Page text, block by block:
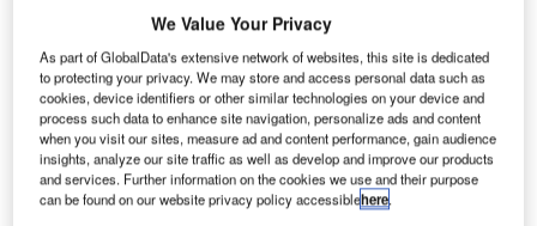
The report suggested that a significant investment is required for new
greenfield airports. Credit: graceful / Pixabay.
We Value Your Privacy
As part of GlobalData's extensive network of websites, this site is dedicated
to protecting your privacy. We may store and access personal data such as
cookies, device identifiers or other similar technologies on your device and
process such data to enhance site navigation, personalize ads and content
when you visit our sites, measure ad and content performance, gain audience
insights, analyze our site traffic as well as develop and improve our products
and services. Further information on the cookies we use and their purpose
can be found on our website privacy policy accessiblehere.